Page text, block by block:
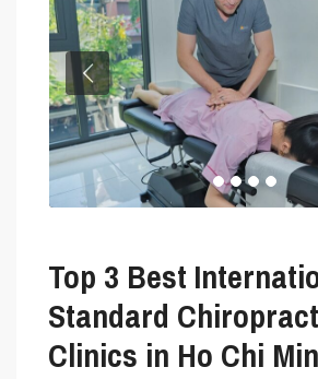
Top 3 Best
Standard
Clinics in Ho Chi